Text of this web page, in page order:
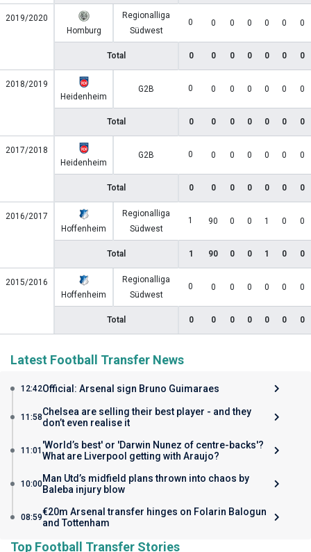
2019/2020
Homburg
Regionalliga
Südwest
0 0 0 0 0 0 0
Total 0 0 0 0 0 0 0
2018/2019
Heidenheim
G2B 0 0 0 0 0 0 0
Total 0 0 0 0 0 0 0
2017/2018
Heidenheim
G2B 0 0 0 0 0 0 0
Total 0 0 0 0 0 0 0
2016/2017
Hoffenheim
Regionalliga
Südwest
1 90 0 0 1 0 0
Total 1 90 0 0 1 0 0
2015/2016
Hoffenheim
Regionalliga
Südwest
0 0 0 0 0 0 0
Total 0 0 0 0 0 0 0
Latest Football Transfer News
12:42Official: Arsenal sign Bruno Guimaraes
11:58Chelsea are selling their best player - and they
don’t even realise it
11:01 'World’s best' or 'Darwin Nunez of centre-backs'?
What are Liverpool getting with Araujo?
10:00Man Utd’s midfield plans thrown into chaos by
Baleba injury blow
08:59€20m Arsenal transfer hinges on Folarin Balogun
and Tottenham
Top Football Transfer Stories